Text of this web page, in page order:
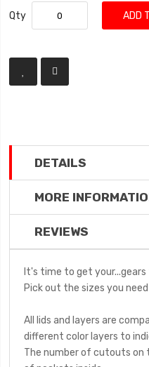
Qty ADD
DETAILS
MORE
REVIEWS
It's time to get
Pick out the sizes you
All lids and layers are
different color layers to
The number of cutouts